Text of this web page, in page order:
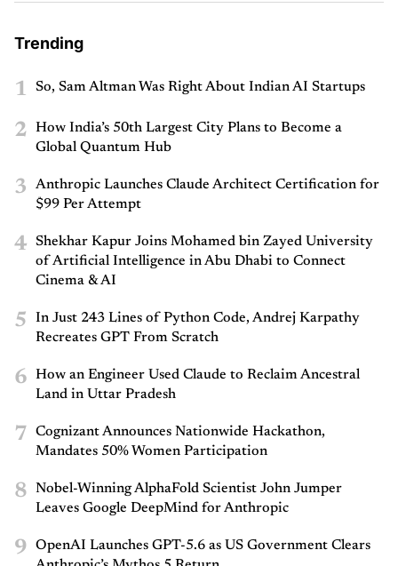
Trending
1 So, Sam Altman Was Right About Indian AI Startups
2
How India’s 50th Largest City Plans to Become a
Global Quantum Hub
3
Anthropic Launches Claude Architect Certification for
$99 Per Attempt
4
Shekhar Kapur Joins Mohamed bin Zayed University
of Artificial Intelligence in Abu Dhabi to Connect
Cinema & AI
5
In Just 243 Lines of Python Code, Andrej Karpathy
Recreates GPT From Scratch
6
How an Engineer Used Claude to Reclaim Ancestral
Land in Uttar Pradesh
7
Cognizant Announces Nationwide Hackathon,
Mandates 50% Women Participation
8
Nobel-Winning AlphaFold Scientist John Jumper
Leaves Google DeepMind for Anthropic
9
OpenAI Launches GPT-5.6 as US Government Clears